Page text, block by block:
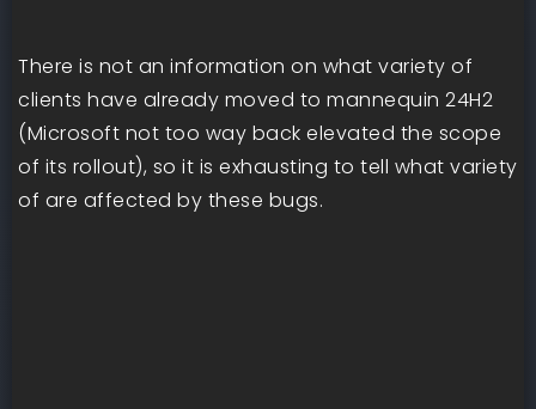
There is not an information on what variety of
clients have already moved to mannequin 24H2
(Microsoft not too way back elevated the scope
of its rollout), so it is exhausting to tell what variety
of are affected by these bugs.